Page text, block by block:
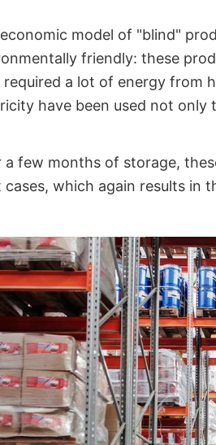
model of "blind"
friendly: these
required a lot of energy from
have been used not
a few months of storage,
cases, which again results in